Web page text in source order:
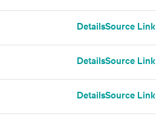
DetailsSource Link
DetailsSource Link
DetailsSource Link